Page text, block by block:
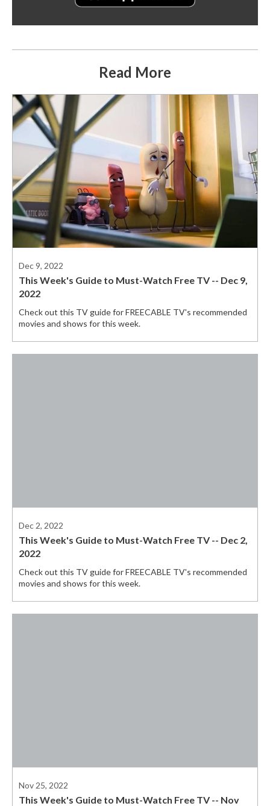
Read More
Dec 9, 2022
This Week's Guide to Must-Watch Free TV -- Dec 9,
2022
Check out this TV guide for FREECABLE TV's recommended
movies and shows for this week.
Dec 2, 2022
This Week's Guide to Must-Watch Free TV -- Dec 2,
2022
Check out this TV guide for FREECABLE TV's recommended
movies and shows for this week.
Nov 25, 2022
This Week's Guide to Must-Watch Free TV -- Nov